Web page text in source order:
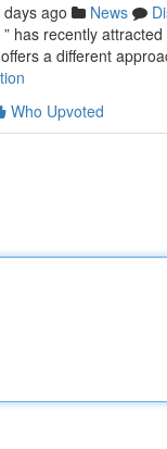
days ago News
has recently
a different
Who Upvoted